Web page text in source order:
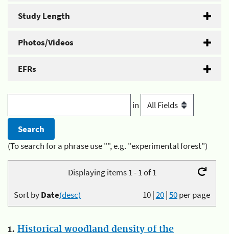
Study Length
Photos/Videos
EFRs
in
(To search for a phrase use "", e.g. "experimental forest")
Displaying items 1 - 1 of 1
10|20|50per page
Sort byDate(desc)
1. Historical woodland density of the